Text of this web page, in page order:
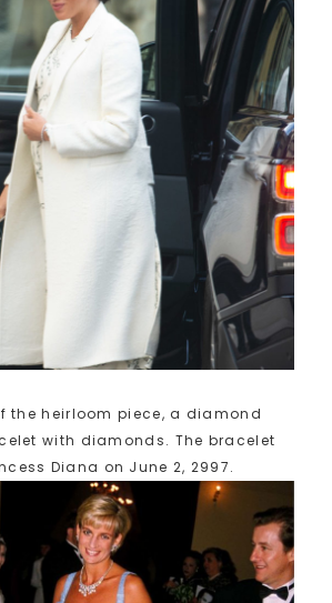
the heirloom piece, a diamond
with diamonds. The bracelet
Diana on June 2, 2997.